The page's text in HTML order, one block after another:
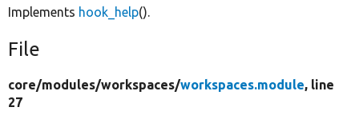
Implements hook_help().
File
core/modules/workspaces/workspaces.module, line
27